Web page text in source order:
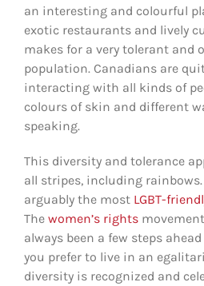
an interesting and colourful
exotic restaurants and lively
makes for a very tolerant and
population. Canadians are
interacting with all kinds of
colours of skin and different
speaking.
This diversity and tolerance
all stripes, including rainbows.
arguably the most LGBT-
The women’s rights
always been a few steps
you prefer to live in an
diversity is recognized and